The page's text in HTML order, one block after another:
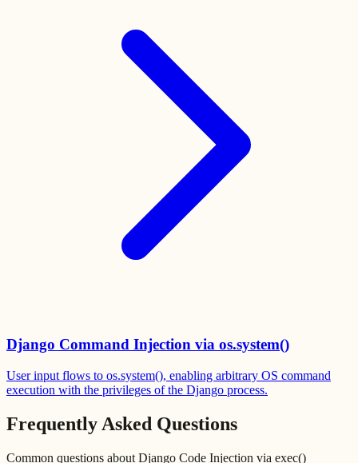
Django Command Injection via os.system()
User input flows to os.system(), enabling arbitrary OS command
execution with the privileges of the Django process.
Frequently Asked Questions
Common questions about Django Code Injection via exec()